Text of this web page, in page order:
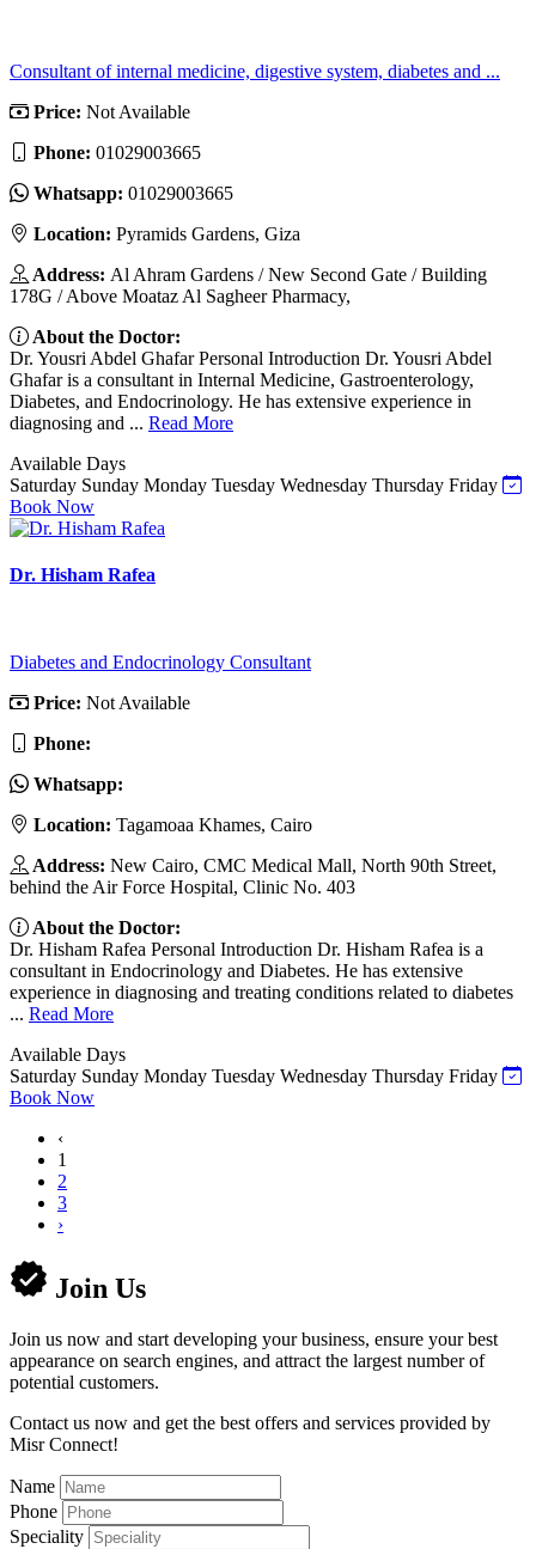
Consultant of internal medicine, digestive system, diabetes and ...
Price: Not Available
Phone: 01029003665
Whatsapp: 01029003665
Location: Pyramids Gardens, Giza
Address: Al Ahram Gardens / New Second Gate / Building
178G / Above Moataz Al Sagheer Pharmacy,
About the Doctor:
Dr. Yousri Abdel Ghafar Personal Introduction Dr. Yousri Abdel
Ghafar is a consultant in Internal Medicine, Gastroenterology,
Diabetes, and Endocrinology. He has extensive experience in
diagnosing and ... Read More
Available Days
Saturday Sunday Monday Tuesday Wednesday Thursday Friday
Book Now
Dr. Hisham Rafea
Diabetes and Endocrinology Consultant
Price: Not Available
Phone:
Whatsapp:
Location: Tagamoaa Khames, Cairo
Address: New Cairo, CMC Medical Mall, North 90th Street,
behind the Air Force Hospital, Clinic No. 403
About the Doctor:
Dr. Hisham Rafea Personal Introduction Dr. Hisham Rafea is a
consultant in Endocrinology and Diabetes. He has extensive
experience in diagnosing and treating conditions related to diabetes
... Read More
Available Days
Saturday Sunday Monday Tuesday Wednesday Thursday Friday
Book Now
‹
1
2
3
›
Join Us
Join us now and start developing your business, ensure your best
appearance on search engines, and attract the largest number of
potential customers.
Contact us now and get the best offers and services provided by
Misr Connect!
Name
Phone
Speciality